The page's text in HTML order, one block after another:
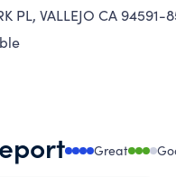
PL, VALLEJO CA 94591-
Great